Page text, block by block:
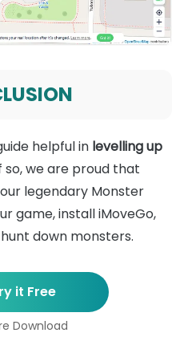
helpful in levelling up
so, we are proud that
legendary Monster
game, install iMoveGo,
down monsters.
it Free
Download